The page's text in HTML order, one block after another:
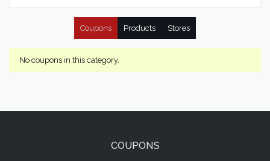
Coupons Products Stores
No coupons in this category.
COUPONS